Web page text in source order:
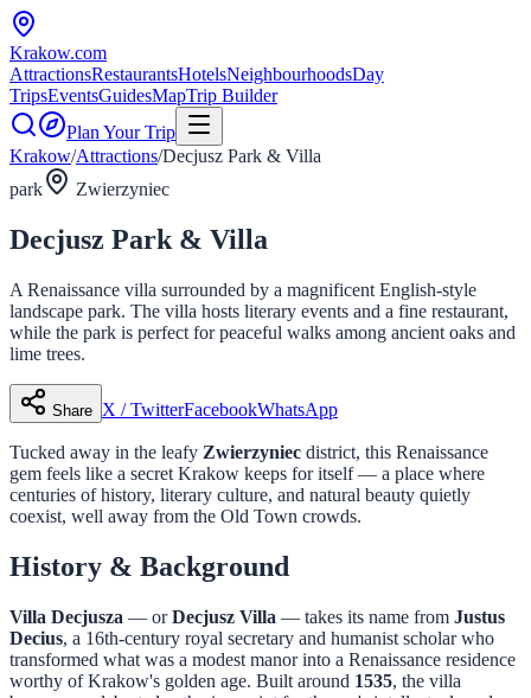
Krakow.com
AttractionsRestaurantsHotelsNeighbourhoodsDay
TripsEventsGuidesMapTrip Builder
Plan Your Trip
Krakow/Attractions/Decjusz Park & Villa
park
Zwierzyniec
Decjusz Park & Villa
A Renaissance villa surrounded by a magnificent English-style
landscape park. The villa hosts literary events and a fine restaurant,
while the park is perfect for peaceful walks among ancient oaks and
lime trees.
Share X / TwitterFacebookWhatsApp
Tucked away in the leafy Zwierzyniec district, this Renaissance
gem feels like a secret Krakow keeps for itself — a place where
centuries of history, literary culture, and natural beauty quietly
coexist, well away from the Old Town crowds.
History & Background
Villa Decjusza — orDecjusz Villa — takes its name from Justus
Decius, a 16th-century royal secretary and humanist scholar who
transformed what was a modest manor into a Renaissance residence
worthy of Krakow's golden age. Built around 1535, the villa